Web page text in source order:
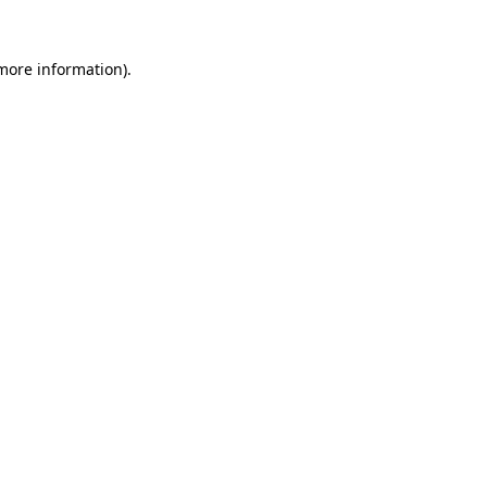
information).